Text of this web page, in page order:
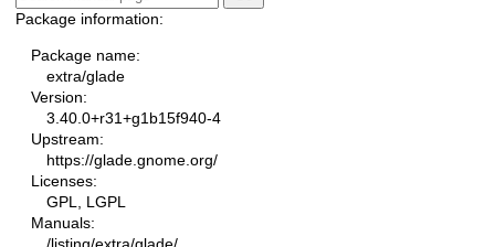
Package information:
Package name:
extra/glade
Version:
3.40.0+r31+g1b15f940-4
Upstream:
https://glade.gnome.org/
Licenses:
GPL, LGPL
Manuals: